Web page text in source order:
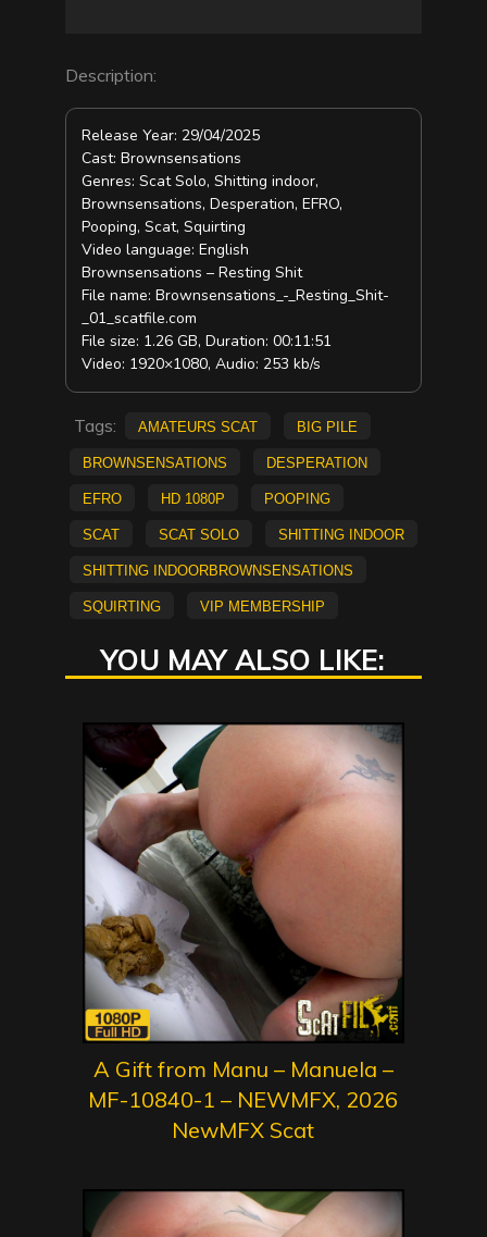
Description:
Release Year: 29/04/2025
Cast: Brownsensations
Genres: Scat Solo, Shitting indoor,
Brownsensations, Desperation, EFRO,
Pooping, Scat, Squirting
Video language: English
Brownsensations – Resting Shit
File name: Brownsensations_-_Resting_Shit-
_01_scatfile.com
File size: 1.26 GB, Duration: 00:11:51
Video: 1920×1080, Audio: 253 kb/s
Tags: amateurs scat
big pile
Brownsensations
Desperation
Efro
HD 1080p
pooping
scat
Scat solo
Shitting indoor
Shitting indoorBrownsensations
Squirting
vip membership
YOU MAY ALSO LIKE:
A Gift from Manu – Manuela –
MF-10840-1 – NEWMFX, 2026
NewMFX Scat